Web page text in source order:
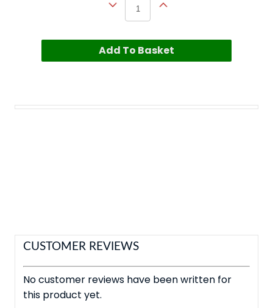
Add To Basket
CUSTOMER REVIEWS
No customer reviews have been written for
this product yet.